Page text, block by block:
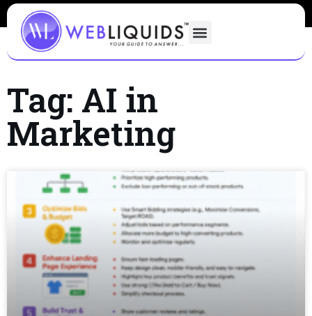
Tag: AI in
Marketing